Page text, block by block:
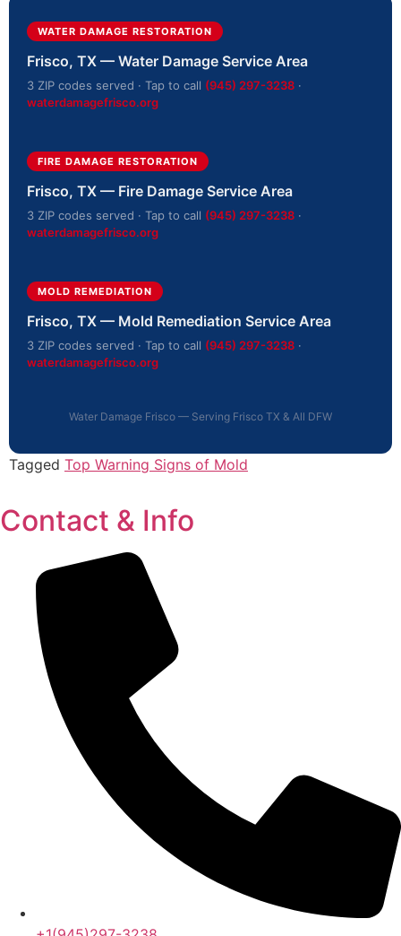
WATER DAMAGE RESTORATION
Frisco, TX — Water Damage Service Area
3 ZIP codes served · Tap to call (945) 297-3238 ·
waterdamagefrisco.org
FIRE DAMAGE RESTORATION
Frisco, TX — Fire Damage Service Area
3 ZIP codes served · Tap to call (945) 297-3238 ·
waterdamagefrisco.org
MOLD REMEDIATION
Frisco, TX — Mold Remediation Service Area
3 ZIP codes served · Tap to call (945) 297-3238 ·
waterdamagefrisco.org
Water Damage Frisco — Serving Frisco TX & All DFW
Tagged Top Warning Signs of Mold
Contact & Info